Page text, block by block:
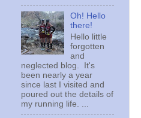
Oh! Hello
there!
Hello little
forgotten
and
neglected blog. It's
been nearly a year
since last I visited and
poured out the details of
my running life. ...